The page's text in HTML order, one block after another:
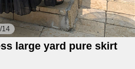
14
large yard pure skirt